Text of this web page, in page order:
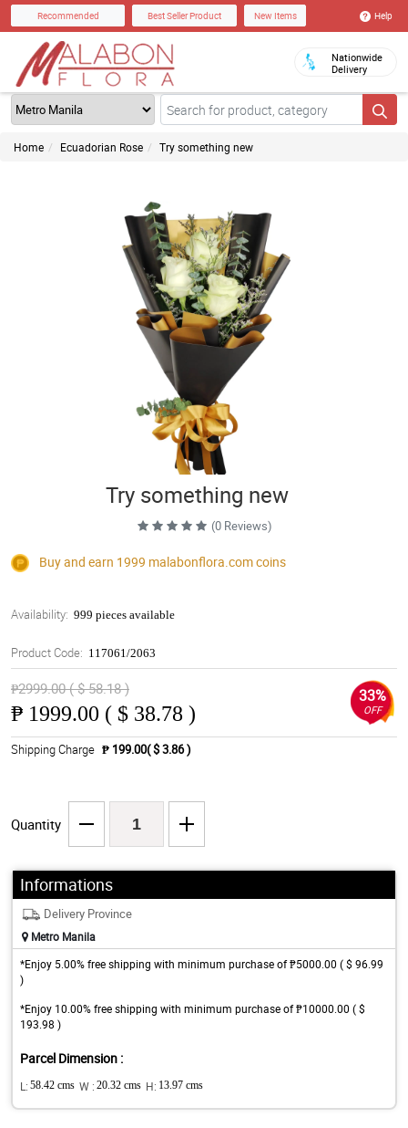
Recommended Best Seller Product New Items Help
Nationwide
Delivery
Home Ecuadorian Rose Try something new
Try something new
(0 Reviews)
Buy and earn 1999 malabonflora.comcoins
Availability: 999 pieces available
Product Code: 117061/2063
₱2999.00 ( $ 58.18 )
₱ 1999.00 ( $ 38.78 )
33%
OFF
Shipping Charge ₱ 199.00( $ 3.86 )
Quantity
Informations
Delivery Province
Metro Manila
*Enjoy 5.00% free shipping with minimum purchase of ₱5000.00 ( $ 96.99
)
*Enjoy 10.00% free shipping with minimum purchase of ₱10000.00 ( $
193.98 )
Parcel Dimension :
L: 58.42 cms W : 20.32 cms H: 13.97 cms